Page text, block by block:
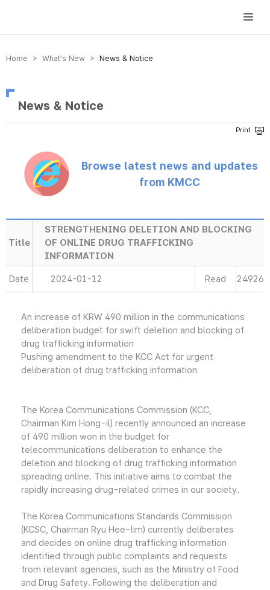
방송미디어통신위원회 Korea Media and Communications Commission
Home > What’s New > News & Notice
News & Notice
Browse latest news and updates
from KMCC
Title
STRENGTHENING DELETION AND BLOCKING
OF ONLINE DRUG TRAFFICKING
INFORMATION
Date 2024-01-12 Read 24926
An increase of KRW 490 million in the communications
deliberation budget for swift deletion and blocking of
drug trafficking information
Pushing amendment to the KCC Act for urgent
deliberation of drug trafficking information
The Korea Communications Commission (KCC,
Chairman Kim Hong-il) recently announced an increase
of 490 million won in the budget for
telecommunications deliberation to enhance the
deletion and blocking of drug trafficking information
spreading online. This initiative aims to combat the
rapidly increasing drug-related crimes in our society.
The Korea Communications Standards Commission
(KCSC, Chairman Ryu Hee-lim) currently deliberates
and decides on online drug trafficking information
identified through public complaints and requests
from relevant agencies, such as the Ministry of Food
and Drug Safety. Following the deliberation and